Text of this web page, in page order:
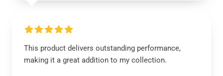
This product delivers outstanding performance,
making it a great addition to my collection.